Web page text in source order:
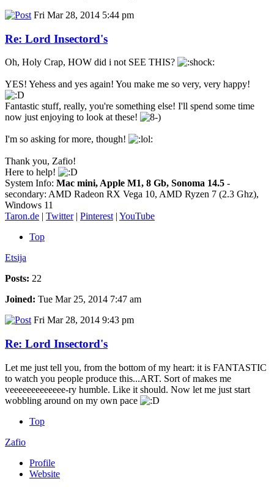
Fri Mar 28, 2014 5:44 pm
Re: Lord Insectord's
Oh, Holy Crap, HOW did i not SEE THIS?
YES! Yehess and yes again! You make me so very, very happy!
Fantastic stuff, really, you're something else! I'll spend some time
now just enjoying to look at these!
I'm so asking for more, though!
Thank you, Zafio!
Here to help!
System Info: Mac mini, Apple M1, 8 Gb, Sonoma 14.5 -
secondary: AMD Radeon RX Vega 10, AMD Ryzen 7 (2.3 Ghz),
Windows 11
Taron.de | Twitter| Pinterest | YouTube
Top
Etsija
Posts: 22
Joined: Tue Mar 25, 2014 7:47 am
Fri Mar 28, 2014 9:43 pm
Re: Lord Insectord's
Let me just tell you, from the bottom of my heart: it is FANTASTIC
to watch you people produce this...ART. Sort of makes me
veeeeeeeeeeeee-ry humble. Like it should. Now let me just start
wobbling around on my own pace
Top
Zafio
Profile
Website